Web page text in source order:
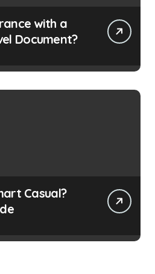
with a
Document?
Casual?